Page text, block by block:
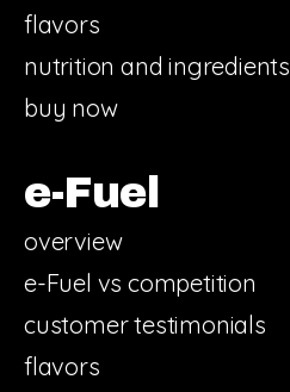
flavors
nutrition and ingredients
buy now
e-Fuel
overview
e-Fuel vs competition
customer testimonials
flavors